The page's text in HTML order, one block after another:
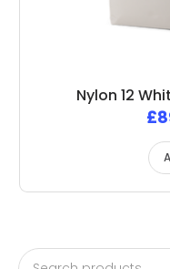
Nylon 12
£